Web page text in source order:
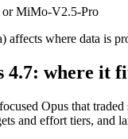
or MiMo-V2.5-Pro
affects where data is
4.7: where it
Opus that
and effort tiers, and